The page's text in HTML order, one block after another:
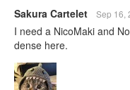
Sakura Cartelet Sep 16,
I need a NicoMaki and
dense here.